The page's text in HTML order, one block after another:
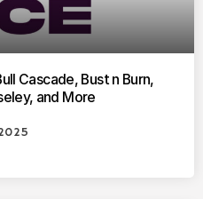
Cascade, Bust n Burn,
and More